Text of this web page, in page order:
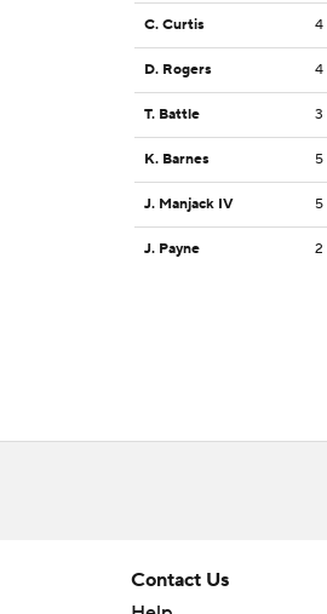
C. Curtis 4
D. Rogers 4
T. Battle 3
K. Barnes 5
J. Manjack IV 5
J. Payne 2
Contact Us